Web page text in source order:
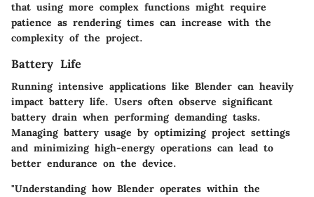
that using more complex functions might require
patience as rendering times can increase with the
complexity of the project.
Battery Life
Running intensive applications like Blender can heavily
impact battery life. Users often observe significant
battery drain when performing demanding tasks.
Managing battery usage by optimizing project settings
and minimizing high-energy operations can lead to
better endurance on the device.
"Understanding how Blender operates within the